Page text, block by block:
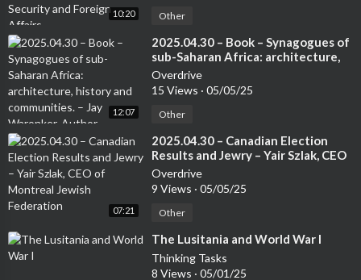
10:20 Other
12:07
⁣2025.04.30 – Book – Synagogues of
sub-Saharan Africa: architecture,
history and communities. – Jay
Waronker, Author
Overdrive
15 Views · 05/05/25
Other
07:21
⁣2025.04.30 – Canadian Election
Results and Jewry – Yair Szlak, CEO
of Montreal Jewish Federation
Overdrive
9 Views · 05/05/25
Other
⁣The Lusitania and World War I
Thinking Tasks
8 Views · 05/01/25